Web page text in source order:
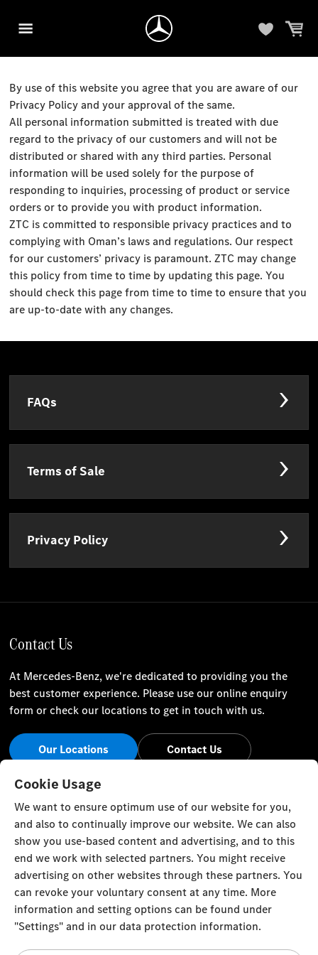
By use of this website you agree that you are aware of our
Privacy Policy and your approval of the same.
All personal information submitted is treated with due
regard to the privacy of our customers and will not be
distributed or shared with any third parties. Personal
information will be used solely for the purpose of
responding to inquiries, processing of product or service
orders or to provide you with product information.
ZTC is committed to responsible privacy practices and to
complying with Oman’s laws and regulations. Our respect
for our customers’ privacy is paramount. ZTC may change
this policy from time to time by updating this page. You
should check this page from time to time to ensure that you
are up-to-date with any changes.
FAQs
Terms of Sale
Privacy Policy
Contact Us
At Mercedes-Benz, we're dedicated to providing you the
best customer experience. Please use our online enquiry
form or check our locations to get in touch with us.
Our Locations Contact Us
Stay Informed
Visit our social channels for the latest Mercedes-Benz news
and events.
Cookie SettingsBack to Top
© Zawawi Trading Co. L.L.C. All rights reserved.
Cookie Usage
We want to ensure optimum use of our website for you,
and also to continually improve our website. We can also
show you use-based content and advertising, and to this
end we work with selected partners. You might receive
advertising on other websites through these partners. You
can revoke your voluntary consent at any time. More
information and setting options can be found under
"Settings" and in our data protection information.